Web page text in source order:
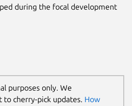
during the focal development
purposes only. We
to cherry-pick updates. How